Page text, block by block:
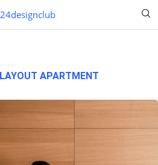
APARTMENT